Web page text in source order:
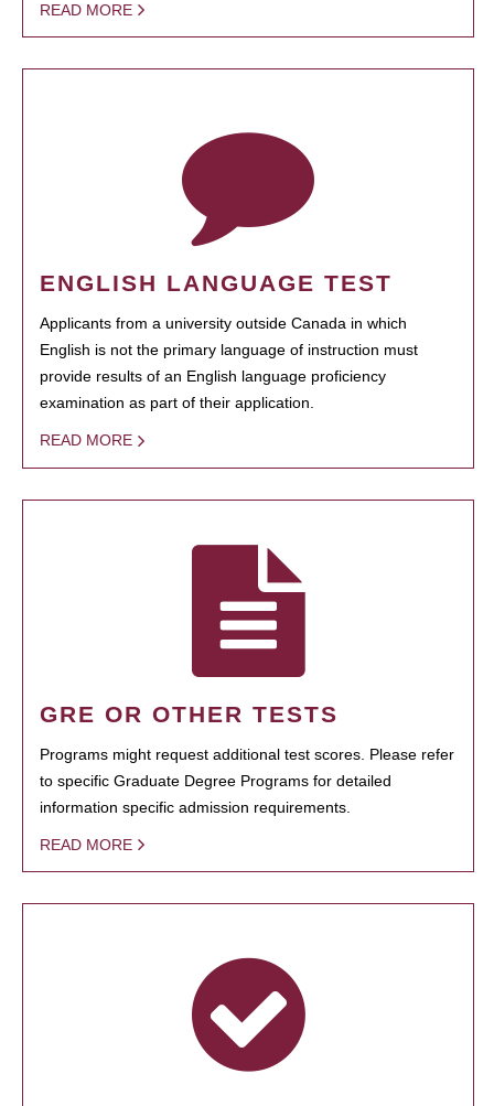
READ MORE
ENGLISH LANGUAGE TEST
Applicants from a university outside Canada in which
English is not the primary language of instruction must
provide results of an English language proficiency
examination as part of their application.
READ MORE
GRE OR OTHER TESTS
Programs might request additional test scores. Please refer
to specific Graduate Degree Programs for detailed
information specific admission requirements.
READ MORE